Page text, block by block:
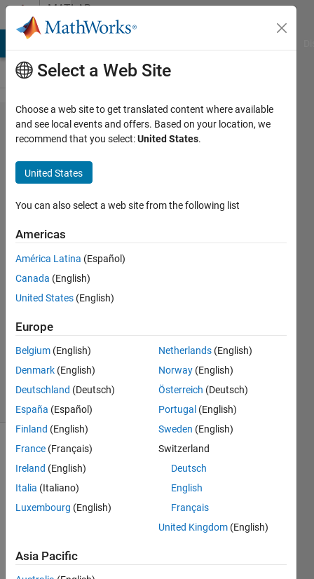
Skip to contentMATLAB
Answers
Error to
applying
ismember
for cell
arrays
Farshid
Daryabor
18 Feb
2020
Answer
Updated
18 Feb 2020
35 Views
(30 days)
Show older
comments
thank
s in
Select a Web Site
Choose a web site to get translated content where available
and see local events and offers. Based on your location, we
recommend that you select:United States.
United States
You can also select a web site from the following list
Americas
América Latina (Español)
Canada (English)
United States (English)
Europe
Belgium (English)
Denmark (English)
Deutschland (Deutsch)
España (Español)
Finland (English)
France (Français)
Ireland (English)
Italia (Italiano)
Luxembourg (English)
Netherlands (English)
Norway (English)
Österreich (Deutsch)
Portugal (English)
Sweden (English)
Switzerland
Deutsch
English
Français
United Kingdom (English)
Asia Pacific